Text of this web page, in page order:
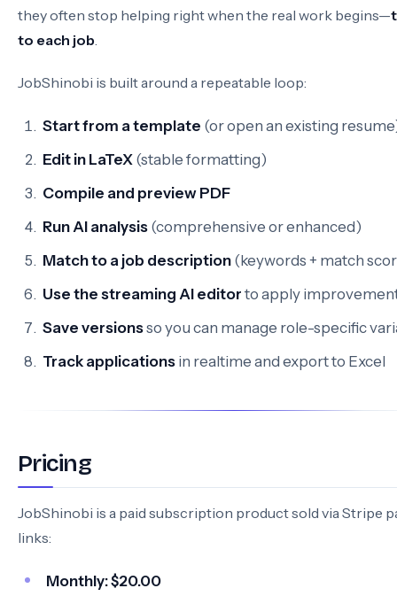
they often stop helping right when the real work begins—
to each job.
JobShinobi is built around a repeatable loop:
Start from a template (or open an existing
Edit in LaTeX (stable formatting)
Compile and preview PDF
Run AI analysis (comprehensive or enhanced)
Match to a job description (keywords + match
Use the streaming AI editor to apply
Save versionsso you can manage role-specific
Track applications in realtime and export to Excel
Pricing
JobShinobi is a paid subscription product sold via Stripe
links:
Monthly:$20.00